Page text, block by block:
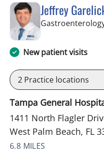
Jeffrey
New patient visits
2 Practice locations
Tampa General
1411 North Flagler
West Palm Beach, FL
6.8 MILES